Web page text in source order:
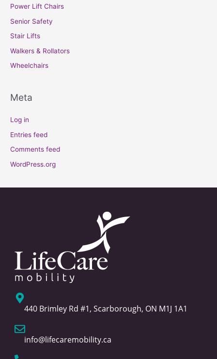
Power Lift Chairs
Senior Safety
Stair Lifts
Walkers & Rollators
Wheelchairs
Meta
Log in
Entries feed
Comments feed
WordPress.org
440 Brimley Rd #1, Scarborough, ON M1J 1A1
info@lifecaremobility.ca